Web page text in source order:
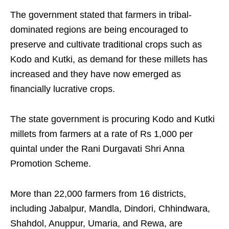
​The government stated that farmers in tribal-
dominated regions are being encouraged to
preserve and cultivate traditional crops such as
Kodo and Kutki, as demand for these millets has
increased and they have now emerged as
financially lucrative crops.​
The state government is procuring Kodo and Kutki
millets from farmers at a rate of Rs 1,000 per
quintal under the Rani Durgavati Shri Anna
Promotion Scheme. ​
More than 22,000 farmers from 16 districts,
including Jabalpur, Mandla, Dindori, Chhindwara,
Shahdol, Anuppur, Umaria, and Rewa, are